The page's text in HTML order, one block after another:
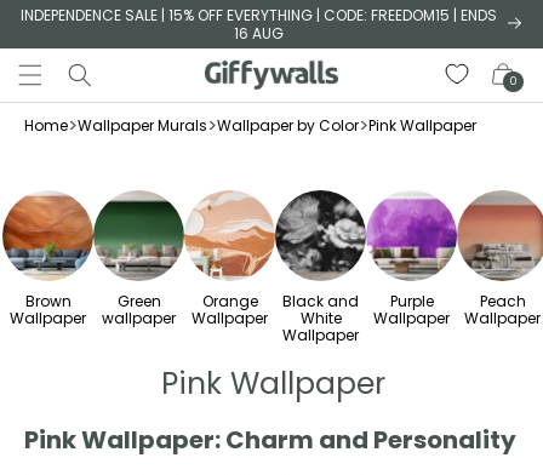
Skip to
INDEPENDENCE SALE | 15% OFF EVERYTHING | CODE: FREEDOM15 | ENDS
16 AUG
Cart
0
Home>Wallpaper Murals>Wallpaper by Color>Pink Wallpaper
Brown
Wallpaper
Green
wallpaper
Orange
Wallpaper
Black and
White
Wallpaper
Purple
Wallpaper
Peach
Wallpaper
Pink Wallpaper
Pink Wallpaper: Charm and Personality